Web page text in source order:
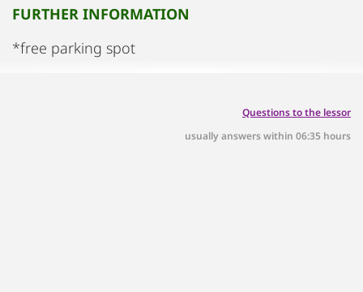
FURTHER INFORMATION
*free parking spot
Questions to the lessor
usually answers within 06:35 hours